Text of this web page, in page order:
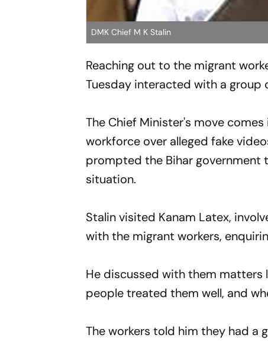
DMK Chief M K Stalin
Reaching out to the migrant
Tuesday interacted with a group
The Chief Minister's move
workforce over alleged fake
prompted the Bihar
situation.
Stalin visited Kanam Latex,
with the migrant workers,
He discussed with them matters
people treated them well, and
The workers told him they had a